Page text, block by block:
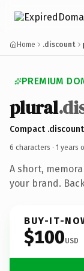
Home .discount
PREMIUM
plural
Compact
6 characters · 1 years
A short,
your brand.
BUY-IT-
$100USD